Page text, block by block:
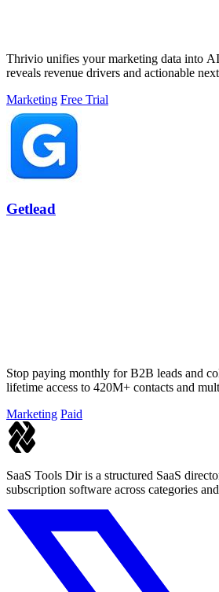
Thrivio unifies your marketing data into
reveals revenue drivers and actionable
Marketing Free Trial
Getlead
Stop paying monthly for B2B leads and
lifetime access to 420M+ contacts and
Marketing Paid
SaaS Tools Dir is a structured SaaS
subscription software across categories